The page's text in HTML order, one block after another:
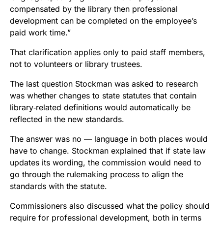
compensated by the library then professional
development can be completed on the employee’s
paid work time.”
That clarification applies only to paid staff members,
not to volunteers or library trustees.
The last question Stockman was asked to research
was whether changes to state statutes that contain
library‑related definitions would automatically be
reflected in the new standards.
The answer was no — language in both places would
have to change. Stockman explained that if state law
updates its wording, the commission would need to
go through the rulemaking process to align the
standards with the statute.
Commissioners also discussed what the policy should
require for professional development, both in terms